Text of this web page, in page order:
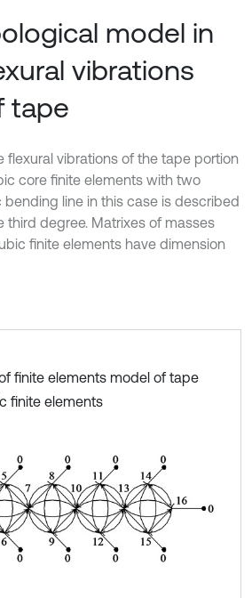
model in
vibrations
tape
flexural vibrations of the tape portion
core finite elements with two
bending line in this case is described
third degree. Matrixes of masses
finite elements have dimension
finite elements model of tape
finite elements